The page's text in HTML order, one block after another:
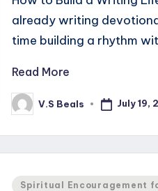
already writing
time building a rhythm
Read More
Posted
by
V.S Beals July 19,
Posted
Spiritual Encouragement